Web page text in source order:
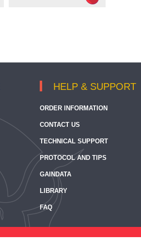
HELP & SUPPORT
ORDER INFORMATION
CONTACT US
TECHNICAL SUPPORT
PROTOCOL AND TIPS
GAINDATA
LIBRARY
FAQ